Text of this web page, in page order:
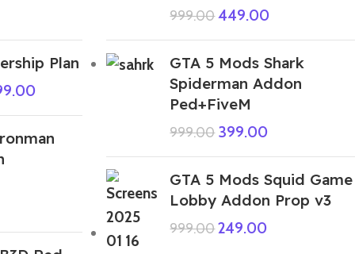
Plan
999.00449.00
GTA 5 Mods Shark
Spiderman Addon
Ped+FiveM
999.00 399.00
GTA 5 Mods Squid Game
Lobby Addon Prop v3
999.00249.00